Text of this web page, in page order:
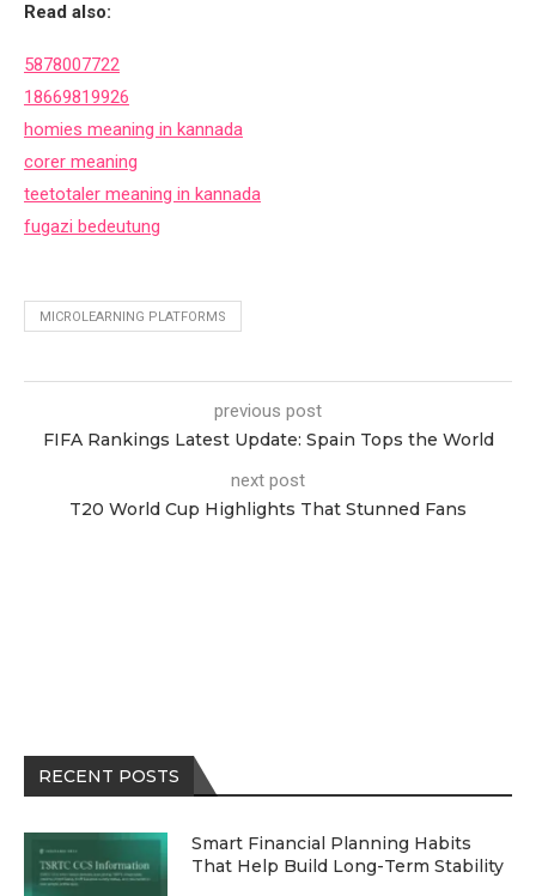
Read also:
5878007722
18669819926
homies meaning in kannada
corer meaning
teetotaler meaning in kannada
fugazi bedeutung
MICROLEARNING PLATFORMS
previous post
FIFA Rankings Latest Update: Spain Tops the World
next post
T20 World Cup Highlights That Stunned Fans
RECENT POSTS
Smart Financial Planning Habits
That Help Build Long-Term Stability